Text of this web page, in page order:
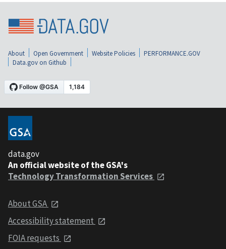
About Open Government Website Policies
PERFORMANCE.GOV
Data.gov on Github
data.gov
An official website of the GSA's
Technology Transformation Services
About GSA
Accessibility statement
FOIA requests